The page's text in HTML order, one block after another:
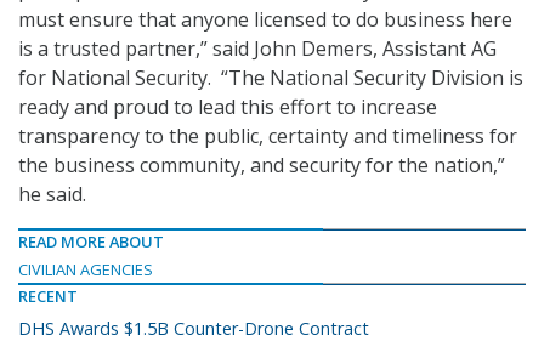
must ensure that anyone licensed to do business here
is a trusted partner,” said John Demers, Assistant AG
for National Security. “The National Security Division is
ready and proud to lead this effort to increase
transparency to the public, certainty and timeliness for
the business community, and security for the nation,”
he said.
READ MORE ABOUT
CIVILIAN AGENCIES
RECENT
DHS Awards $1.5B Counter-Drone Contract